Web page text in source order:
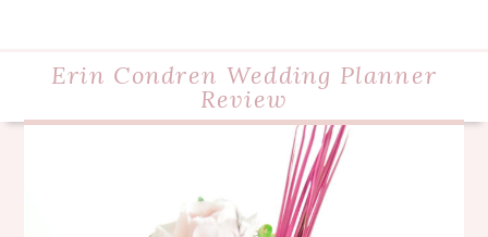
Erin Condren Wedding Planner
Review